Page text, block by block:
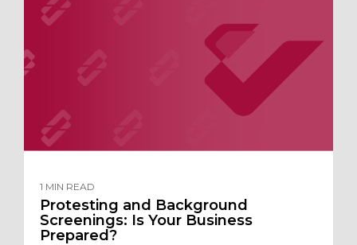
1 MIN READ
Protesting and Background
Screenings: Is Your Business
Prepared?